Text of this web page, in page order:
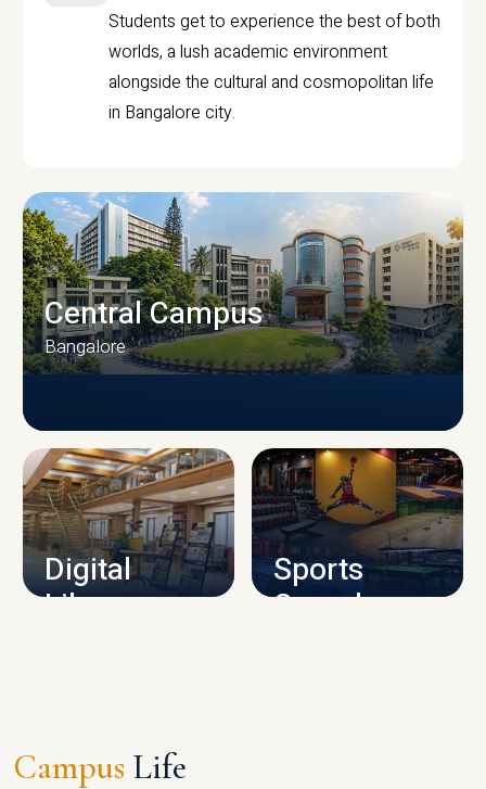
Students get to experience the best of both
worlds, a lush academic environment
alongside the cultural and cosmopolitan life
in Bangalore city.
CAMPUS INFRASTRUCTURE
Central Campus
Bangalore
Digital
Library
Sports
Complex
Campus Life